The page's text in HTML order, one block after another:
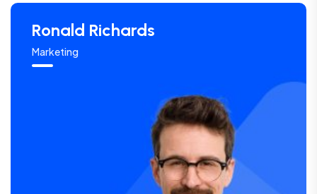
Ronald Richards
Marketing